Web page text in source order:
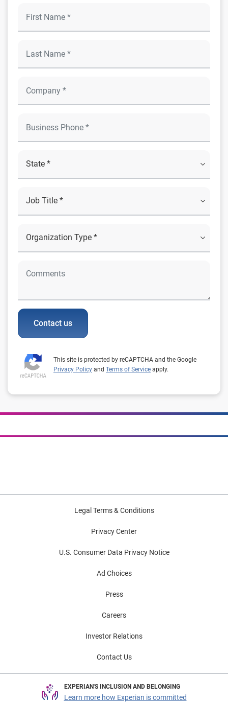
Contact us
This site is protected by reCAPTCHA and the Google
Privacy Policy and Terms of Service apply.
Legal Terms & Conditions
Privacy Center
U.S. Consumer Data Privacy Notice
Ad Choices
Press
Careers
Investor Relations
Contact Us
EXPERIAN'S INCLUSION AND BELONGING
Learn more how Experian is committed